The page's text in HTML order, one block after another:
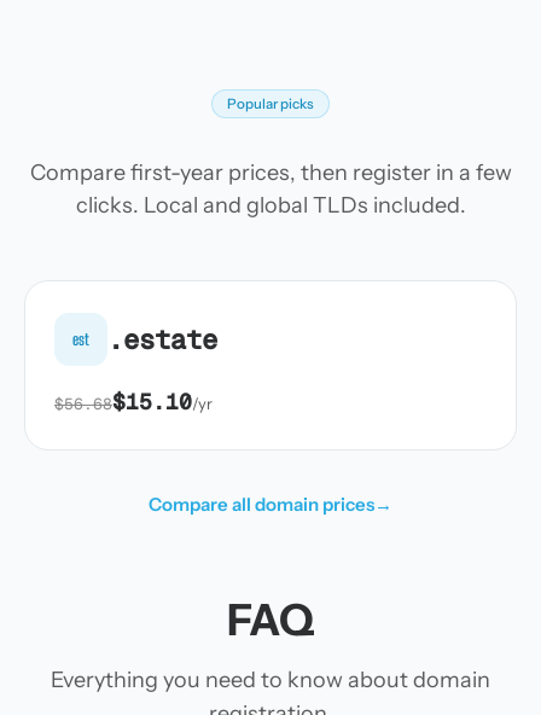
Popular picks
Compare first-year prices, then register in a few
clicks. Local and global TLDs included.
est .estate
$56.68$15.10/yr
Compare all domain prices→
FAQ
Everything you need to know about domain